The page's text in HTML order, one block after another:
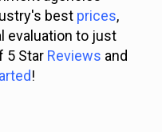
best prices,
evaluation to just
5 Star Reviews and
!